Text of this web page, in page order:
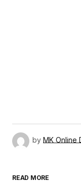
by MK Online
READ MORE